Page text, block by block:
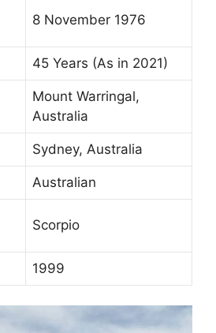
8 November 1976
45 Years (As in 2021)
Mount Warringal,
Australia
Sydney, Australia
Australian
Scorpio
1999